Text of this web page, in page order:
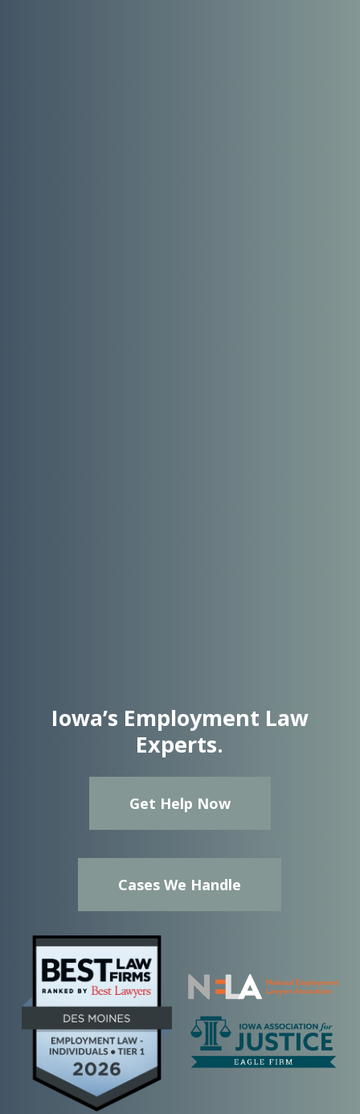
Iowa’s Employment Law
Experts.
Get Help Now
Cases We Handle